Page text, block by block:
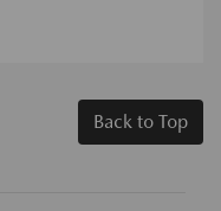
Back to Top